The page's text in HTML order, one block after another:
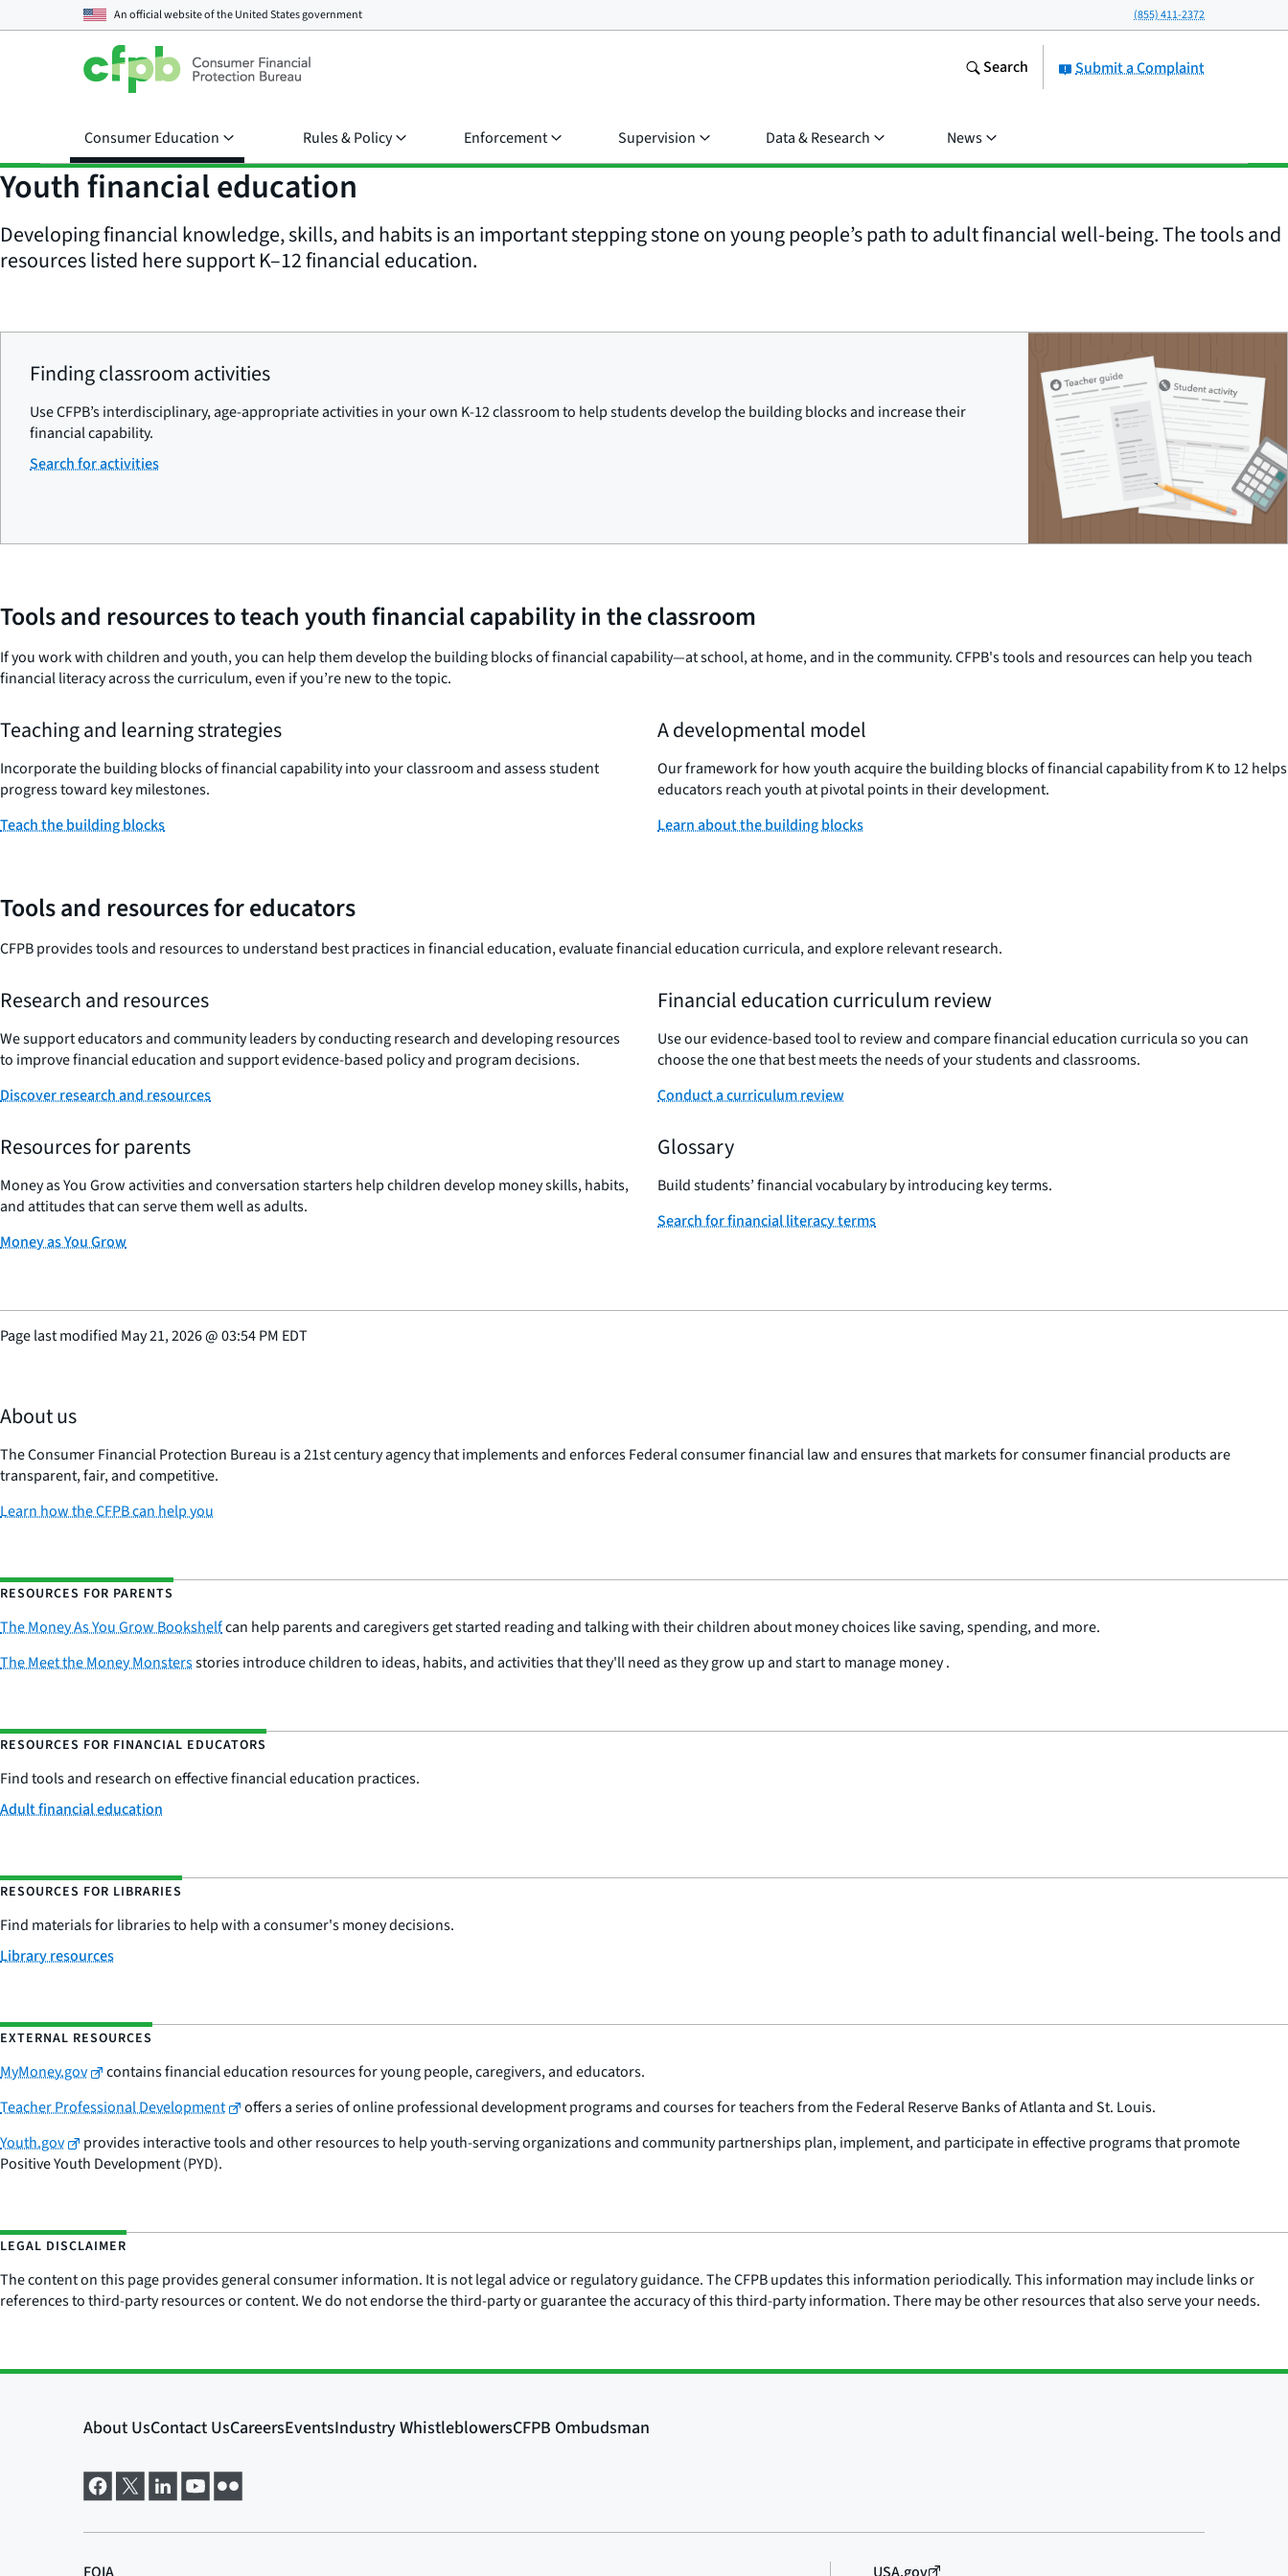
An official website of theUnited States government (855) 411-2372
Submit a Complaint
Search
Consumer Education Rules & Policy Enforcement Supervision Data & Research News
Youth financial education
Developing financial knowledge, skills, and habits is an important stepping stone on young people’s path to adult financial well-being. The tools and
resources listed here support K–12 financial education.
Finding classroom activities
Use CFPB’s interdisciplinary, age-appropriate activities in your own K-12 classroom to help students develop the building blocks and increase their
financial capability.
Search for activities
Tools and resources to teach youth financial capability in the classroom
If you work with children and youth, you can help them develop the building blocks of financial capability—at school, at home, and in the community. CFPB's tools and resources can help you teach
financial literacy across the curriculum, even if you’re new to the topic.
Teaching and learning strategies
Incorporate the building blocks of financial capability into your classroom and assess student
progress toward key milestones.
Teach the building blocks
A developmental model
Our framework for how youth acquire the building blocks of financial capability from K to 12 helps
educators reach youth at pivotal points in their development.
Learn about the building blocks
Tools and resources for educators
CFPB provides tools and resources to understand best practices in financial education, evaluate financial education curricula, and explore relevant research.
Research and resources
We support educators and community leaders by conducting research and developing resources
to improve financial education and support evidence-based policy and program decisions.
Discover research and resources
Financial education curriculum review
Use our evidence-based tool to review and compare financial education curricula so you can
choose the one that best meets the needs of your students and classrooms.
Conduct a curriculum review
Resources for parents
Money as You Grow activities and conversation starters help children develop money skills, habits,
and attitudes that can serve them well as adults.
Money as You Grow
Glossary
Build students’ financial vocabulary by introducing key terms.
Search for financial literacy terms
Page last modified May 21, 2026@03:54 PM EDT
About us
The Consumer Financial Protection Bureau is a 21st century agency that implements and enforces Federal consumer financial law and ensures that markets for consumer financial products are
transparent, fair, and competitive.
Learn how the CFPB can help you
RESOURCES FOR PARENTS
The Money As You Grow Bookshelfcan help parents and caregivers get started reading and talking with their children about money choices like saving, spending, and more.
The Meet the Money Monstersstories introduce children to ideas, habits, and activities that they'll need as they grow up and start to manage money .
RESOURCES FOR FINANCIAL EDUCATORS
Find tools and research on effective financial education practices.
Adult financial education
RESOURCES FOR LIBRARIES
Find materials for libraries to help with a consumer's money decisions.
Library resources
EXTERNAL RESOURCES
MyMoney.gov
contains financial education resources for young people, caregivers, and educators.
Teacher Professional Development
offers a series of online professional development programs and courses for teachers from the Federal Reserve Banks of Atlanta and St. Louis.
Youth.gov
provides interactive tools and other resources to help youth-serving organizations and community partnerships plan, implement, and participate in effective programs that promote
Positive Youth Development (PYD).
LEGAL DISCLAIMER
The content on this page provides general consumer information. It is not legal advice or regulatory guidance. The CFPB updates this information periodically. This information may include links or
references to third-party resources or content. We do not endorse the third-party or guarantee the accuracy of this third-party information. There may be other resources that also serve your needs.